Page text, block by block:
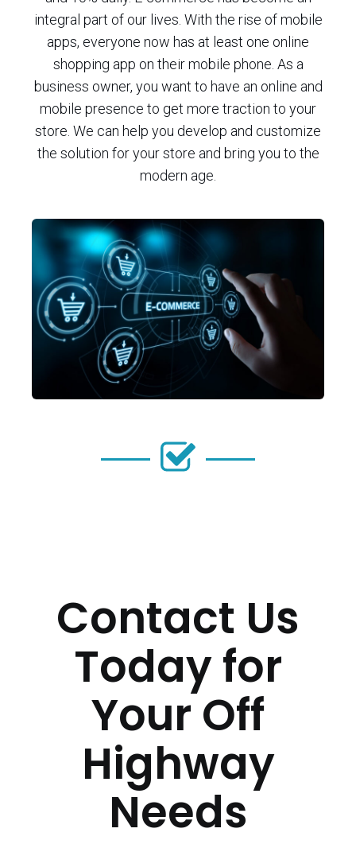
integral part of our lives. With the rise of mobile
apps, everyone now has at least one online
shopping app on their mobile phone. As a
business owner, you want to have an online and
mobile presence to get more traction to your
store. We can help you develop and customize
the solution for your store and bring you to the
modern age.
Contact Us
Today for
Your Off
Highway
Needs